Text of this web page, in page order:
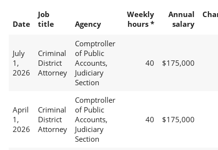
Date
Job
title
Agency
Weekly
hours *
Annual
salary
July
1,
2026
Criminal
District
Attorney
Comptroller
of Public
Accounts,
Judiciary
Section
40 $175,000
April
1,
2026
Criminal
District
Attorney
Comptroller
of Public
Accounts,
Judiciary
Section
40 $175,000